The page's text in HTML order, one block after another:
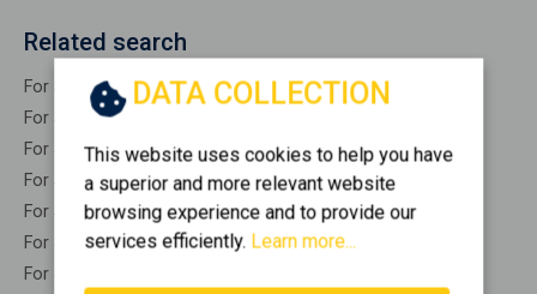
Related search
For Sale Land EGIRA
For Sale Land EGIO
For Sale Land AKRATA
For Sale Land AROANIA
For Sale Land VRACHNEIKA
For Sale Land DIAKOPTO
For Sale Land DIMI
DATA COLLECTION
This website uses cookies to help you have
a superior and more relevant website
browsing experience and to provide our
services efficiently. Learn more...